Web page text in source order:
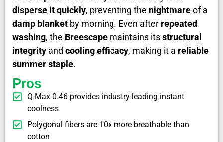
disperse it quickly, preventing the nightmareof a
damp blanket by morning. Even after repeated
washing, the Breescape maintains itsstructural
integrity and cooling efficacy, making it a reliable
summer staple.
Pros
Q-Max 0.46 provides industry-leading instant
coolness
Polygonal fibers are 10x more breathable than
cotton